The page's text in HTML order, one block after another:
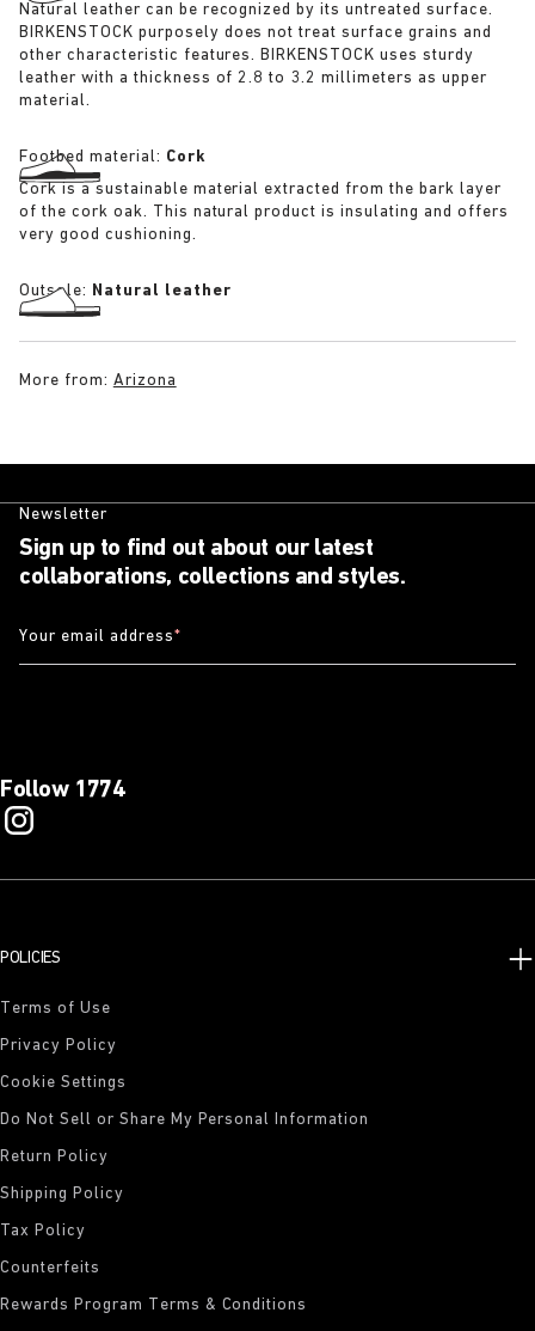
Natural leather can be recognized by its untreated surface.
BIRKENSTOCK purposely does not treat surface grains and
other characteristic features. BIRKENSTOCK uses sturdy
leather with a thickness of 2.8 to 3.2 millimeters as upper
material.
Footbed material: Cork
Cork is a sustainable material extracted from the bark layer
of the cork oak. This natural product is insulating and offers
very good cushioning.
Outsole: Natural leather
More from: Arizona
Newsletter
Sign up to find out about our latest
collaborations, collections and styles.
Your email address*
Follow 1774
POLICIES
Terms of Use
Privacy Policy
Cookie Settings
Do Not Sell or Share My Personal Information
Return Policy
Shipping Policy
Tax Policy
Counterfeits
Rewards Program Terms & Conditions